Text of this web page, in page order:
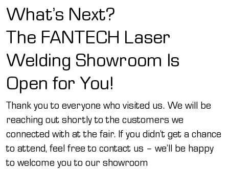
What’s Next?
The FANTECH Laser
Welding Showroom Is
Open for You!
Thank you to everyone who visited us. We will be
reaching out shortly to the customers we
connected with at the fair. If you didn’t get a chance
to attend, feel free to contact us – we’ll be happy
to welcome you to our showroom